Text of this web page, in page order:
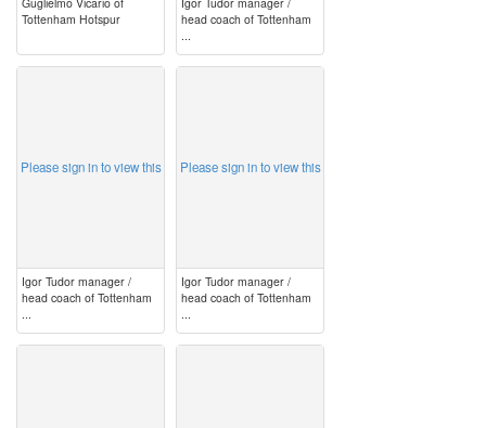
Tottenham Hotspur
head coach of Tottenham
...
Please sign in to view this
Igor Tudor manager /
head coach of Tottenham
...
Please sign in to view this
Igor Tudor manager /
head coach of Tottenham
...